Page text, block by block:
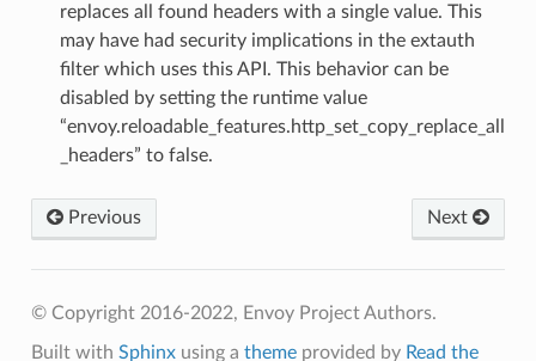
replaces all found headers with a single value. This
may have had security implications in the extauth
filter which uses this API. This behavior can be
disabled by setting the runtime value
“envoy.reloadable_features.http_set_copy_replace_all
_headers” to false.
Previous Next
© Copyright 2016-2022, Envoy Project Authors.
Built with Sphinxusing a themeprovided by Read the